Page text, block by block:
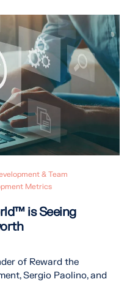
& Team
Metrics
is Seeing
of Reward the
Sergio Paolino, and